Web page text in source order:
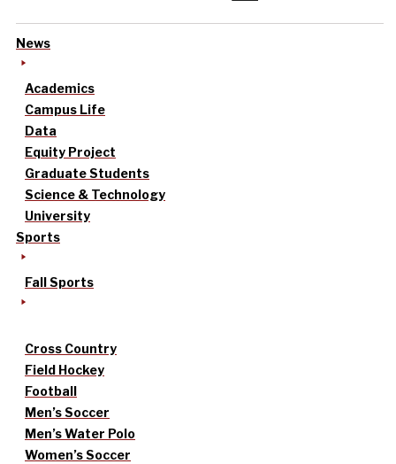
News
Academics
Campus Life
Data
Equity Project
Graduate Students
Science & Technology
University
Sports
Fall Sports
Cross Country
Field Hockey
Football
Men’s Soccer
Men’s Water Polo
Women’s Soccer